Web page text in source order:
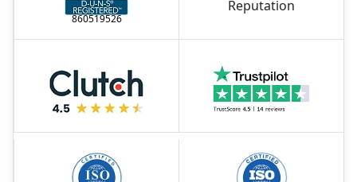
860519526